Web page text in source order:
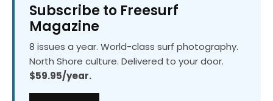
Subscribe to Freesurf
Magazine
8 issues a year. World-class surf photography.
North Shore culture. Delivered to your door.
$59.95/year.